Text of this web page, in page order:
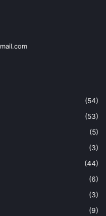
(54)
(53)
(5)
(3)
(44)
(6)
(3)
(9)